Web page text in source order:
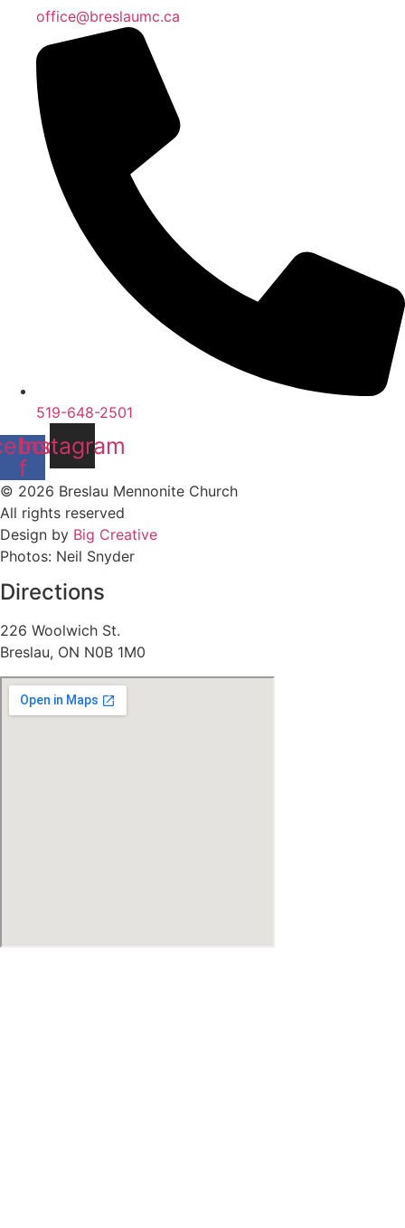
office@breslaumc.ca
519-648-2501
f
Instagram
© 2026 Breslau Mennonite Church
All rights reserved
Design by Big Creative
Photos: Neil Snyder
Directions
226 Woolwich St.
Breslau, ON N0B 1M0